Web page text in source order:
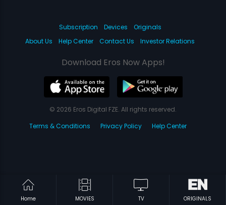
Home MOVIES TV ORIGINALS
Subscription Devices
Originals
About Us
Help Center Contact Us Investor Relations
Download Eros Now Apps!
© 2026 Eros Digital FZE. All rights reserved.
Terms & Conditions
Privacy Policy Help Center